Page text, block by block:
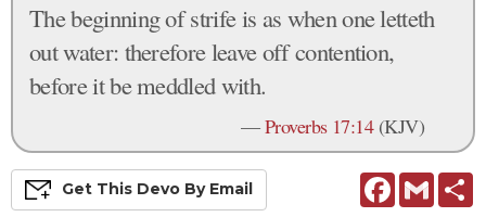
The beginning of strife is as when one letteth
out water: therefore leave off contention,
before it be meddled with.
—Proverbs 17:14(KJV)
FacebookGmail
Get This Devo By Email